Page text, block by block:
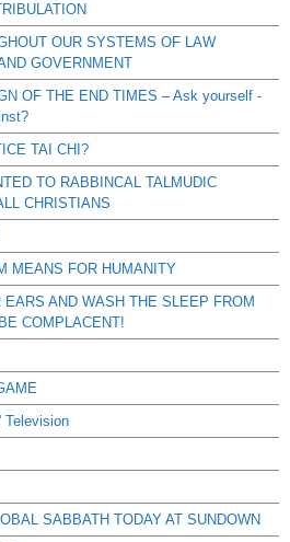
OUR SYSTEMS OF LAW
GOVERNMENT
OF THE END TIMES – Ask yourself -
TAI CHI?
TO RABBINCAL TALMUDIC
CHRISTIANS
MEANS FOR HUMANITY
AND WASH THE SLEEP FROM
COMPLACENT!
Television
SABBATH TODAY AT SUNDOWN